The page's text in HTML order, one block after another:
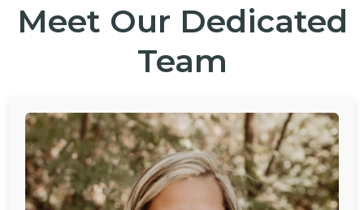
Meet Our Dedicated
Team